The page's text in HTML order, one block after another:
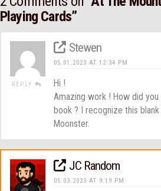
Playing Cards”
REPLY
Stewen
05.01.2023 AT 12:34 PM
Hi !
Amazing work ! How did
book ? I recognize this
Moonster.
JC Random
05.03.2023 AT 9:19 PM